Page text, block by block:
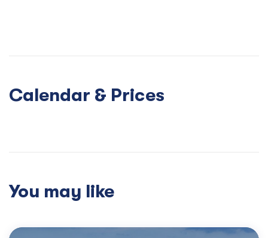
Calendar & Prices
You may like